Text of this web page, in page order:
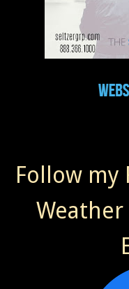
Follow my
Weather